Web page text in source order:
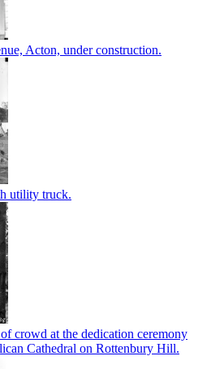
Acton, under construction.
utility truck.
crowd at the dedication ceremony
Cathedral on Rottenbury Hill.